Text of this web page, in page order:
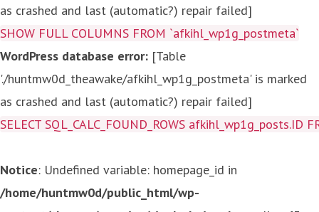
as crashed and last (automatic?) repair failed]
SHOW FULL COLUMNS FROM `afkihl_wp1g_postmeta`
WordPress database error: [Table
'./huntmw0d_theawake/afkihl_wp1g_postmeta' is marked
as crashed and last (automatic?) repair failed]
SELECT SQL_CALC_FOUND_ROWS
Notice: Undefined variable: homepage_id in
/home/huntmw0d/public_html/wp-